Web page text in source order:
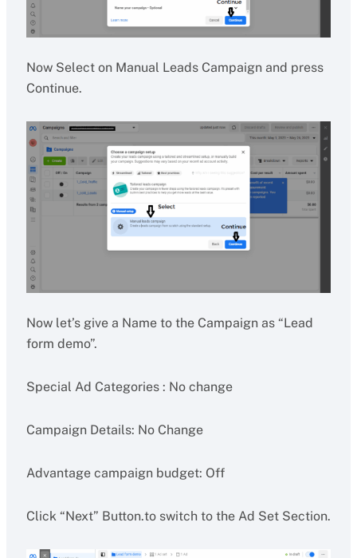
Now Select on Manual Leads Campaign and press
Continue.
Now let’s give a Name to the Campaign as “Lead
form demo”.
Special Ad Categories : No change
Campaign Details: No Change
Advantage campaign budget: Off
Click “Next” Button.to switch to the Ad Set Section.